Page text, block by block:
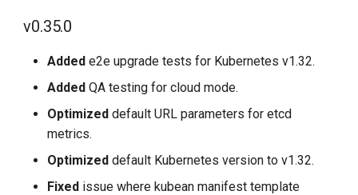
Known Issues
2024-08-30
v0.21.0
Improvements
v0.35.0
Added e2e upgrade tests for Kubernetes v1.32.
Added QA testing for cloud mode.
Optimized default URL parameters for etcd
metrics.
Optimized default Kubernetes version to v1.32.
Fixed issue where kubean manifest template